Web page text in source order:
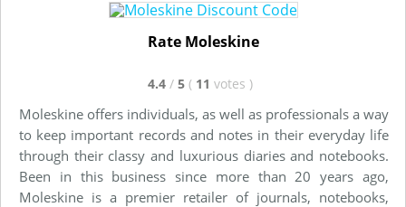
Rate Moleskine
4.4 / 5 ( 11 votes )
Moleskine offers individuals, as well as professionals a way
to keep important records and notes in their everyday life
through their classy and luxurious diaries and notebooks.
Been in this business since more than 20 years ago,
Moleskine is a premier retailer of journals, notebooks,